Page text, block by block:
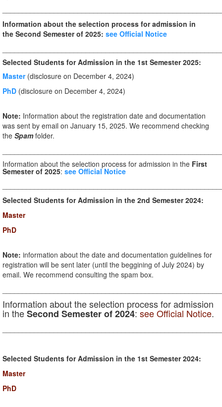
Information about the selection process for admission in
the Second Semester of 2025: see Official Notice
Selected Students for Admission in the 1st Semester 2025:
Master(disclosure on December 4, 2024)
PhD (disclosure on December 4, 2024)
Note: Information about the registration date and documentation
was sent by email on January 15, 2025. We recommend checking
the Spamfolder.
Information about the selection process for admission in the First
Semester of 2025: see Official Notice
Selected Students for Admission in the 2nd Semester 2024:
Master
PhD
Note: information about the date and documentation guidelines for
registration will be sent later (until the beggining of July 2024) by
email. We recommend consulting the spam box.
Information about the selection process for admission
in theSecond Semester of 2024: see Official Notice.
Selected Students for Admission in the 1st Semester 2024:
Master
PhD